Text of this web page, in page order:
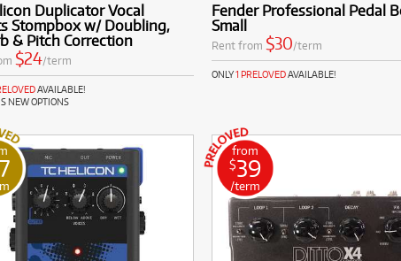
Duplicator Vocal
Stompbox w/ Doubling,
& Pitch Correction
$24/term
AVAILABLE!
NEW OPTIONS
Fender Professional Pedal
Small
Rent from $30/term
ONLY1 PRELOVEDAVAILABLE!
from
$39
/term